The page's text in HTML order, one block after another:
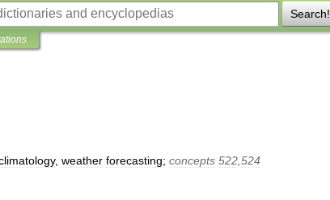
Search!
, weather forecasting; concepts 522 524